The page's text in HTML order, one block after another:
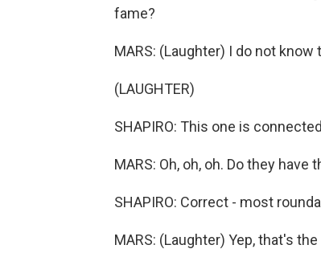
fame?
MARS: (Laughter) I do not know
(LAUGHTER)
SHAPIRO: This one is
MARS: Oh, oh, oh. Do they
SHAPIRO: Correct - most
MARS: (Laughter) Yep, that's